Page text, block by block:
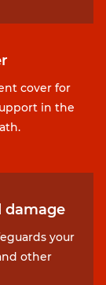
cover for
in the
damage
your
other